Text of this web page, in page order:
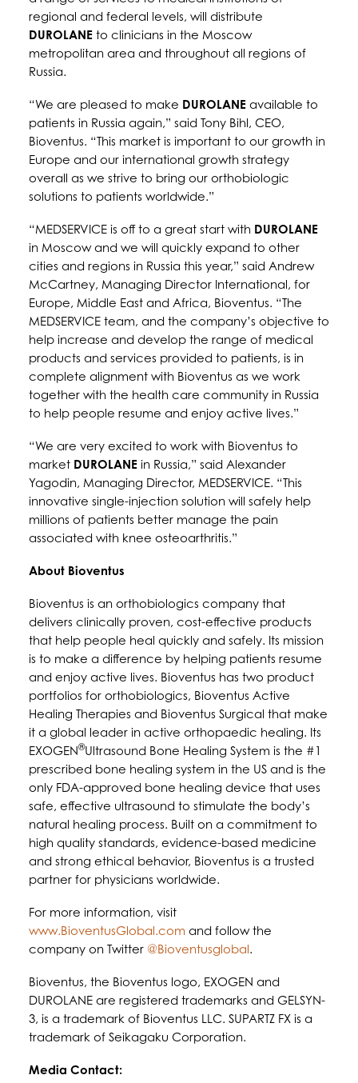
regional and federal levels, will distribute
DUROLANE to clinicians in the Moscow
metropolitan area and throughout all regions of
Russia.
“We are pleased to make DUROLANE available to
patients in Russia again,” said Tony Bihl, CEO,
Bioventus. “This market is important to our growth in
Europe and our international growth strategy
overall as we strive to bring our orthobiologic
solutions to patients worldwide.”
“MEDSERVICE is off to a great start with DUROLANE
in Moscow and we will quickly expand to other
cities and regions in Russia this year,” said Andrew
McCartney, Managing Director International, for
Europe, Middle East and Africa, Bioventus. “The
MEDSERVICE team, and the company’s objective to
help increase and develop the range of medical
products and services provided to patients, is in
complete alignment with Bioventus as we work
together with the health care community in Russia
to help people resume and enjoy active lives.”
“We are very excited to work with Bioventus to
market DUROLANE in Russia,” said Alexander
Yagodin, Managing Director, MEDSERVICE. “This
innovative single-injection solution will safely help
millions of patients better manage the pain
associated with knee osteoarthritis.”
About Bioventus
Bioventus is an orthobiologics company that
delivers clinically proven, cost-effective products
that help people heal quickly and safely. Its mission
is to make a difference by helping patients resume
and enjoy active lives. Bioventus has two product
portfolios for orthobiologics, Bioventus Active
Healing Therapies and Bioventus Surgical that make
it a global leader in active orthopaedic healing. Its
EXOGEN®Ultrasound Bone Healing System is the #1
prescribed bone healing system in the US and is the
only FDA-approved bone healing device that uses
safe, effective ultrasound to stimulate the body’s
natural healing process. Built on a commitment to
high quality standards, evidence-based medicine
and strong ethical behavior, Bioventus is a trusted
partner for physicians worldwide.
For more information, visit
www.BioventusGlobal.com and follow the
company on Twitter @Bioventusglobal.
Bioventus, the Bioventus logo, EXOGEN and
DUROLANE are registered trademarks and GELSYN-
3, is a trademark of Bioventus LLC. SUPARTZ FX is a
trademark of Seikagaku Corporation.
Media Contact: